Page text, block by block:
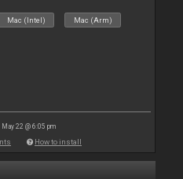
Mac (Intel) Mac (Arm)
May 22 @ 6:05 pm
How to install